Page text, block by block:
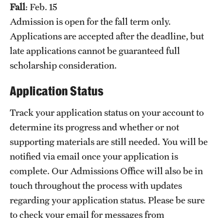
Grants and Funding
Clinical Trials
Technology Development
Athletics
About
Community Impact
Faculty & Staff Resources
Internal Audits
Leadership
Fall: Feb. 15
Admission is open for the fall term only.
Applications are accepted after the deadline, but
late applications cannot be guaranteed full
scholarship consideration.
Application Status
Track your application status on your account to
determine its progress and whether or not
supporting materials are still needed. You will be
notified via email once your application is
complete. Our Admissions Office will also be in
touch throughout the process with updates
regarding your application status. Please be sure
to check your email for messages from